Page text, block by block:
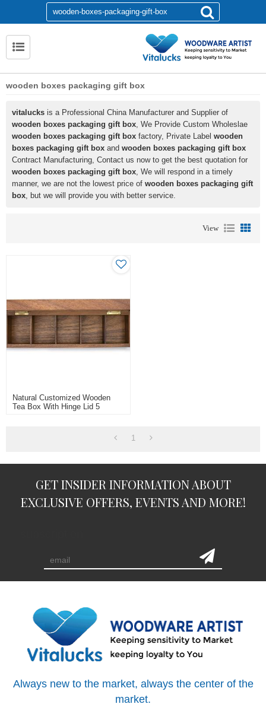
wooden boxes packaging gift box
vitalucks is a Professional China Manufacturer and Supplier of
wooden boxes packaging gift box, We Provide Custom Wholeslae
wooden boxes packaging gift box factory, Private Label wooden
boxes packaging gift box and wooden boxes packaging gift box
Contract Manufacturing, Contact us now to get the best quotation for
wooden boxes packaging gift box, We will respond in a timely
manner, we are not the lowest price of wooden boxes packaging gift
box, but we will provide you with better service.
View
Natural Customized Wooden
Tea Box With Hinge Lid 5
1
GET INSIDER INFORMATION ABOUT
EXCLUSIVE OFFERS, EVENTS AND MORE!
Always new to the market, always the center of the
market.